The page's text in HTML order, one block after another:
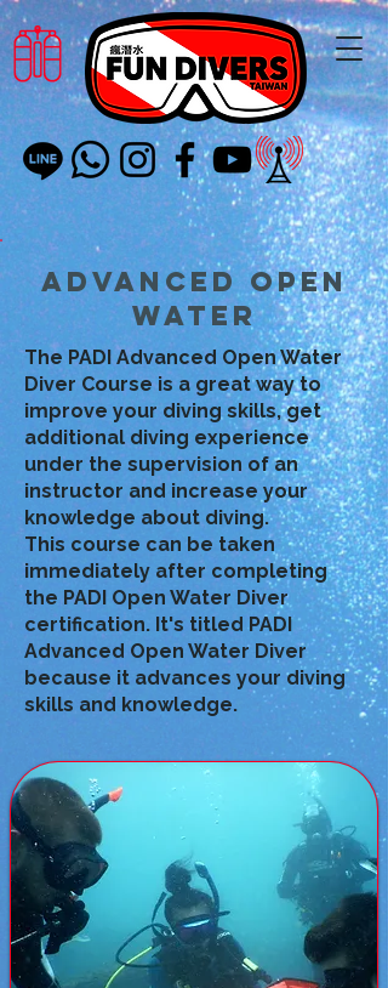
Advanced Open
Water
The PADI Advanced Open Water
Diver Course is a great way to
improve your diving skills, get
additional diving experience
under the supervision of an
instructor and increase your
knowledge about diving.
This course can be taken
immediately after completing
the PADI Open Water Diver
certification. It's titled PADI
Advanced Open Water Diver
because it advances your diving
skills and knowledge.